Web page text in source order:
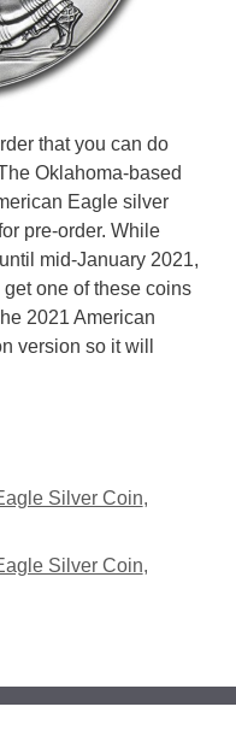
that you can do
Oklahoma-based
Eagle silver
pre-order. While
mid-January 2021,
one of these coins
2021 American
version so it will
Silver Coin,
Silver Coin,